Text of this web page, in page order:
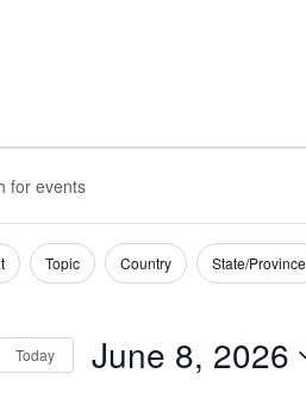
Topic Country State/Province
Today June 8, 2026